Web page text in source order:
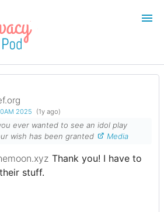
2025 (1y ago)
wish has been granted
Media
Thank you! I have to
stuff.